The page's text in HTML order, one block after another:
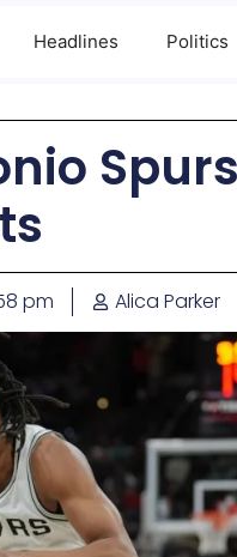
Headlines Politics
pm Alica Parker